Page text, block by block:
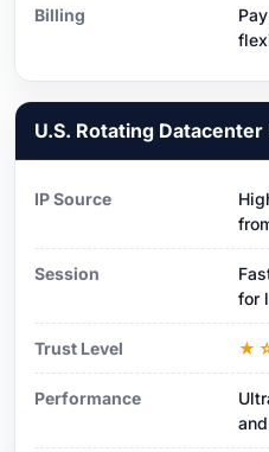
Billing
U.S. Rotating
IP Source
Session
for
Trust Level
Performance